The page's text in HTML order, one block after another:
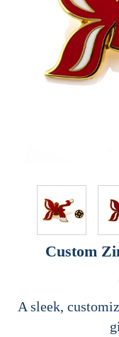
Custom
A sleek,